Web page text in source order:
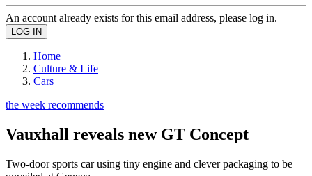
An account already exists for this email address, please log in.
Home
Culture & Life
Cars
the week recommends
Vauxhall reveals new GT Concept
Two-door sports car using tiny engine and clever packaging to be